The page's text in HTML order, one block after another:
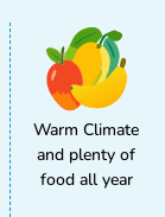
Warm Climate
and plenty of
food all year